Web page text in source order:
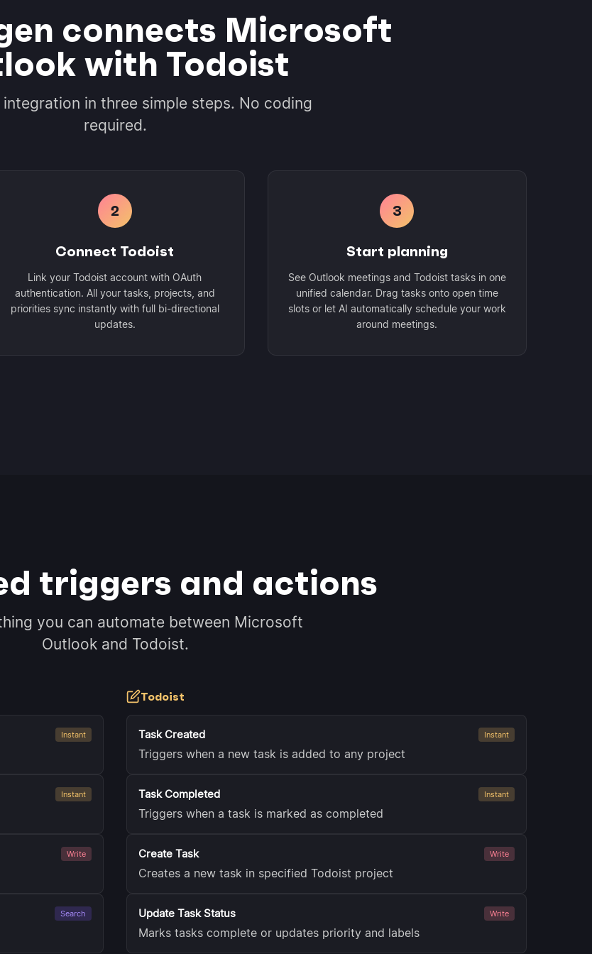
connects Microsoft
with Todoist
in three simple steps. No coding
required.
2
Connect Todoist
Link your Todoist account with OAuth
authentication. All your tasks, projects, and
priorities sync instantly with full bi-directional
updates.
3
Start planning
See Outlook meetings and Todoist tasks in one
unified calendar. Drag tasks onto open time
slots or let AI automatically schedule your work
around meetings.
triggers and actions
you can automate between Microsoft
Outlook and Todoist.
Instant
Instant
Write
Search
Todoist
Task Created Instant
Triggers when a new task is added to any project
Task Completed Instant
Triggers when a task is marked as completed
Create Task Write
Creates a new task in specified Todoist project
Update Task Status Write
Marks tasks complete or updates priority and labels